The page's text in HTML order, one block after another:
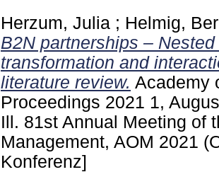
Herzum, Julia ; Helmig,
B2N partnerships –
transformation and
literature review. Academy
Proceedings 2021 1,
Ill. 81st Annual Meeting of
Management, AOM 2021
Konferenz]